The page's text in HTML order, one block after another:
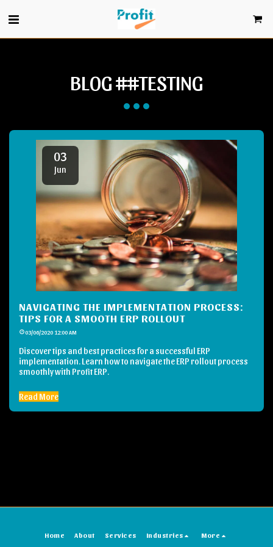
BLOG ##TESTING
03
Jun
NAVIGATING THE IMPLEMENTATION PROCESS:
TIPS FOR A SMOOTH ERP ROLLOUT
03/06/2020 12:00 AM
Discover tips and best practices for a successful ERP
implementation. Learn how to navigate the ERP rollout process
smoothly with Profit ERP.
Read More
Home About Services Industries More